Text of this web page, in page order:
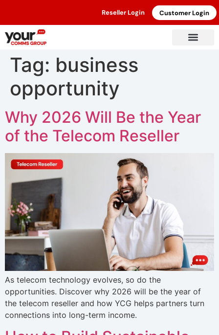
Reseller Login Customer Login
Tag: business
opportunity
Why 2026 Will Be the Year
of the Telecom Reseller
As telecom technology evolves, so do the
opportunities. Discover why 2026 will be the year of
the telecom reseller and how YCG helps partners turn
connections into long-term income.